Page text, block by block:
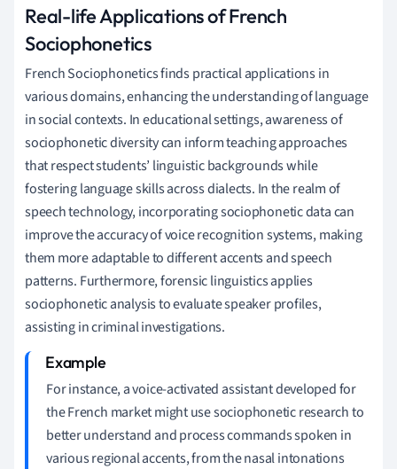
Real-life Applications of French
Sociophonetics
French Sociophonetics finds practical applications in
various domains, enhancing the understanding of language
in social contexts. In educational settings, awareness of
sociophonetic diversity can inform teaching approaches
that respect students’ linguistic backgrounds while
fostering language skills across dialects. In the realm of
speech technology, incorporating sociophonetic data can
improve the accuracy of voice recognition systems, making
them more adaptable to different accents and speech
patterns. Furthermore, forensic linguistics applies
sociophonetic analysis to evaluate speaker profiles,
assisting in criminal investigations.
For instance, a voice-activated assistant developed for
the French market might use sociophonetic research to
better understand and process commands spoken in
various regional accents, from the nasal intonations